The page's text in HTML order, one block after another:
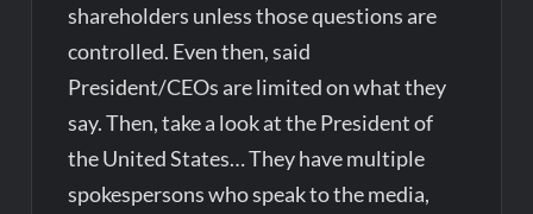
shareholders unless those questions are
controlled. Even then, said
President/CEOs are limited on what they
say. Then, take a look at the President of
the United States… They have multiple
spokespersons who speak to the media,